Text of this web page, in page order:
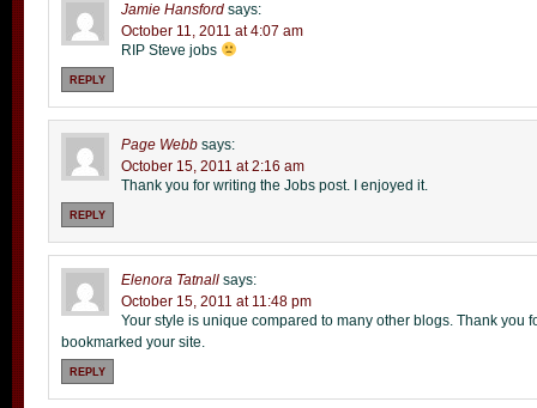
Jamie Hansford says:
October 11, 2011 at 4:07 am
RIP Steve jobs
REPLY
Page Webb says:
October 15, 2011 at 2:16 am
Thank you for writing the Jobs post. I enjoyed it.
REPLY
Elenora Tatnall says:
October 15, 2011 at 11:48 pm
Your style is unique compared to many other blogs. Thank you
bookmarked your site.
REPLY